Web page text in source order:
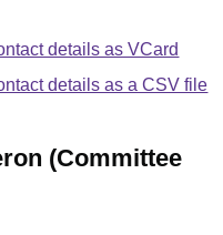
details as VCard
details as a CSV file
(Committee